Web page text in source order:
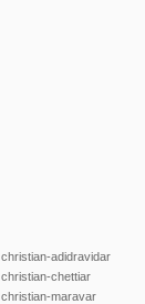
christian-adidravidar
christian-chettiar
christian-maravar